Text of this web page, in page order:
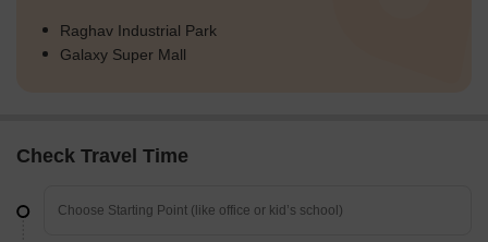
Raghav Industrial Park
Galaxy Super Mall
Check Travel Time